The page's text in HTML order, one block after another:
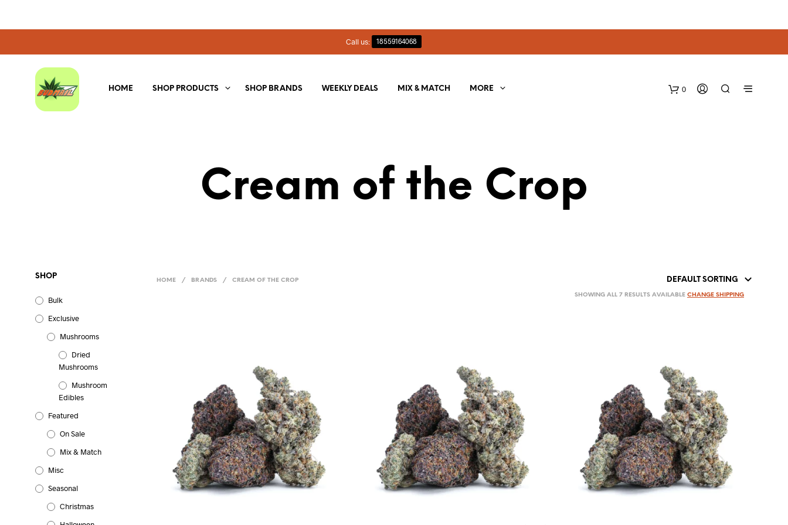
Call us: 18559164068
0
HOME SHOP PRODUCTS SHOP BRANDS WEEKLY DEALS MIX & MATCH MORE
Cream of the Crop
SHOP
Bulk
Exclusive
Mushrooms
Dried
Mushrooms
Mushroom
Edibles
Featured
On Sale
Mix & Match
Misc
Seasonal
Christmas
HOME / BRANDS / CREAM OF THE CROP
SHOWING ALL 7 RESULTS AVAILABLE CHANGE SHIPPING